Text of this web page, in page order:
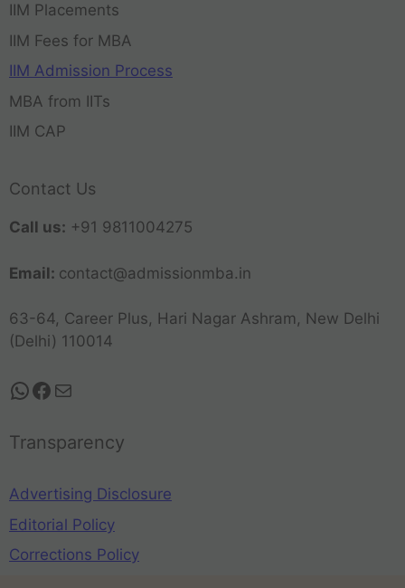
IIM Placements
IIM Fees for MBA
IIM Admission Process
MBA from IITs
IIM CAP
Contact Us
Call us: +91 9811004275
Email: contact@admissionmba.in
63-64, Career Plus, Hari Nagar Ashram, New Delhi
(Delhi) 110014
Transparency
Advertising Disclosure
Editorial Policy
Corrections Policy